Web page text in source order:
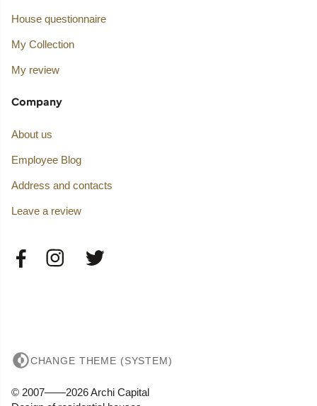
House questionnaire
My Collection
My review
Company
About us
Employee Blog
Address and contacts
Leave a review
CHANGE THEME (SYSTEM)
© 2007——2026 Archi Capital